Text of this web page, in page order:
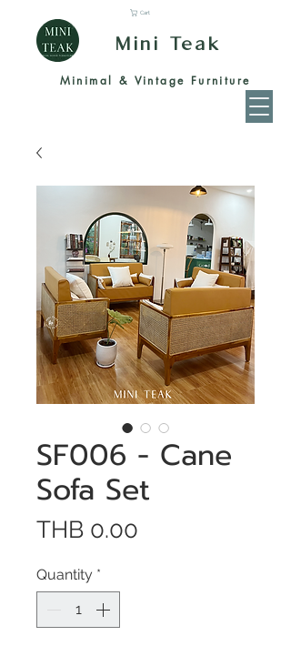
Mini Teak
Minimal & Vintage Furniture
Cart
SF006 - Cane
Sofa Set
THB 0.00
Quantity *